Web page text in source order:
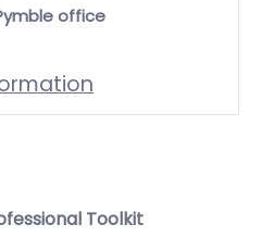
office
Toolkit